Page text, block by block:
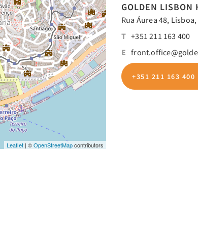
Leaflet | ©OpenStreetMapcontributors
GOLDEN LISBON
Rua Áurea 48,
T +351 211 163 400
E
+351 211 163 400